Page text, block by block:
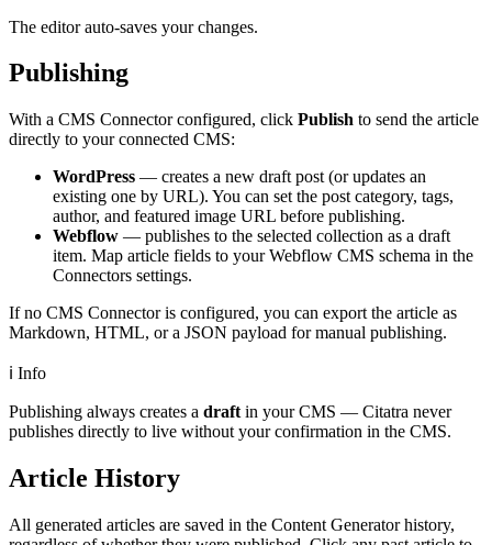
The editor auto-saves your changes.
Publishing
With a CMS Connector configured, click Publish to send the article
directly to your connected CMS:
WordPress — creates a new draft post (or updates an
existing one by URL). You can set the post category, tags,
author, and featured image URL before publishing.
Webflow — publishes to the selected collection as a draft
item. Map article fields to your Webflow CMS schema in the
Connectors settings.
If no CMS Connector is configured, you can export the article as
Markdown, HTML, or a JSON payload for manual publishing.
ℹ️ Info
Publishing always creates a draft in your CMS — Citatra never
publishes directly to live without your confirmation in the CMS.
Article History
All generated articles are saved in the Content Generator history,